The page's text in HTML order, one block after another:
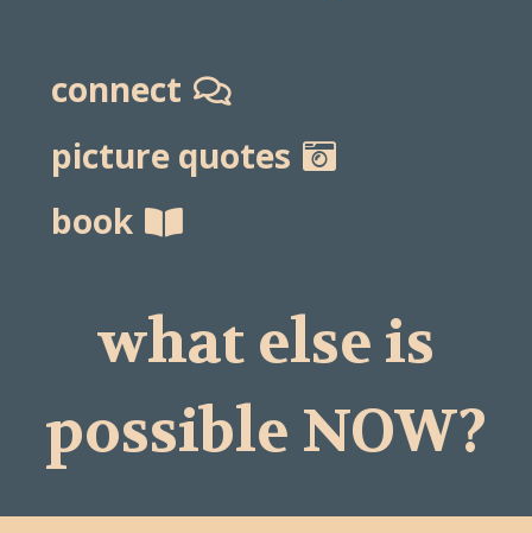
connect
picture quotes
book
what else is
possible NOW?